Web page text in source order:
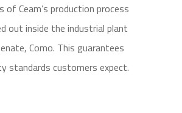
of Ceam’s production process
out inside the industrial plant
Como. This guarantees
standards customers expect.